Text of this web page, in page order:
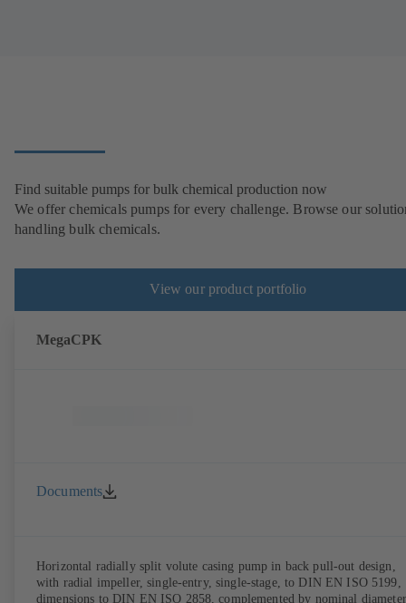
Find suitable pumps for bulk chemical production now
We offer chemicals pumps for every challenge. Browse our
handling bulk chemicals.
View our product portfolio
MegaCPK
Documents
Horizontal radially split volute casing pump in back pull-out design,
with radial impeller, single-entry, single-stage, to DIN EN ISO 5199,
dimensions to DIN EN ISO 2858, complemented by nominal